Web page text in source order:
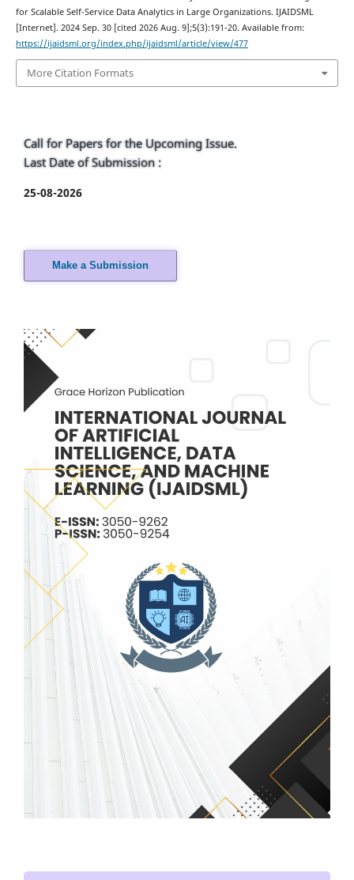
for Scalable Self-Service Data Analytics in Large Organizations. IJAIDSML
[Internet]. 2024 Sep. 30 [cited 2026 Aug. 9];5(3):191-20. Available from:
https://ijaidsml.org/index.php/ijaidsml/article/view/477
More Citation Formats
Call for Papers for the Upcoming Issue.
Last Date of Submission :
25-08-2026
Make a Submission